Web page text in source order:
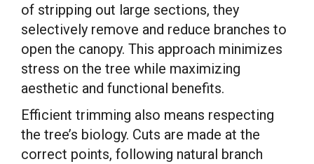
of stripping out large sections, they
selectively remove and reduce branches to
open the canopy. This approach minimizes
stress on the tree while maximizing
aesthetic and functional benefits.
Efficient trimming also means respecting
the tree’s biology. Cuts are made at the
correct points, following natural branch